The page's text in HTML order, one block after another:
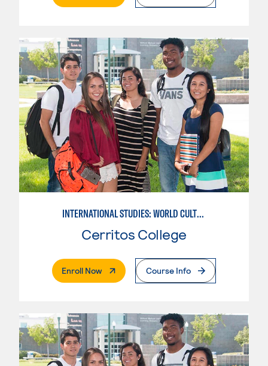
INTERNATIONAL STUDIES: WORLD CULTURES
Cerritos College
Enroll Now. External PageCourse Info